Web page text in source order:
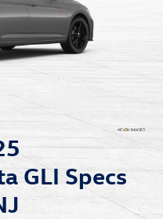
GLI Specs